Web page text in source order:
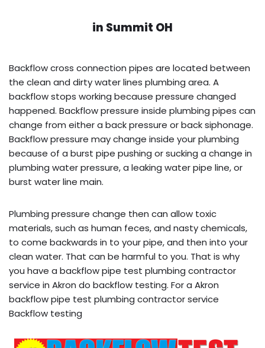
in Summit OH
Backflow cross connection pipes are located between
the clean and dirty water lines plumbing area. A
backflow stops working because pressure changed
happened. Backflow pressure inside plumbing pipes can
change from either a back pressure or back siphonage.
Backflow pressure may change inside your plumbing
because of a burst pipe pushing or sucking a change in
plumbing water pressure, a leaking water pipe line, or
burst water line main.
Plumbing pressure change then can allow toxic
materials, such as human feces, and nasty chemicals,
to come backwards in to your pipe, and then into your
clean water. That can be harmful to you. That is why
you have a backflow pipe test plumbing contractor
service in Akron do backflow testing. For a Akron
backflow pipe test plumbing contractor service
Backflow testing